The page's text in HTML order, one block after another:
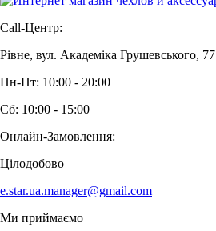
Call-Центр:
Рівне, вул. Академіка Грушевського, 77
Пн-Пт: 10:00 - 20:00
Сб: 10:00 - 15:00
Онлайн-Замовлення:
Цілодобово
e.star.ua.manager@gmail.com
Ми приймаємо